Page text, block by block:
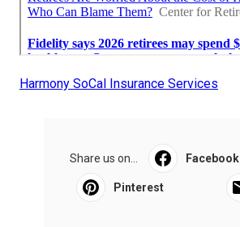
Harmony SoCal Insurance Services
Share us on... Facebook
Pinterest